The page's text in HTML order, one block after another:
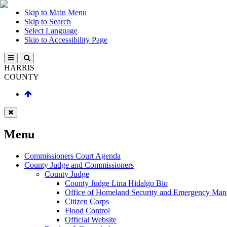
Skip to Main Menu
Skip to Search
Select Language
Skip to Accessibility Page
HARRIS
COUNTY
Menu
Commissioners Court Agenda
County Judge and Commissioners
County Judge
County Judge Lina Hidalgo Bio
Office of Homeland Security and Emergency
Citizen Corps
Flood Control
Official Website